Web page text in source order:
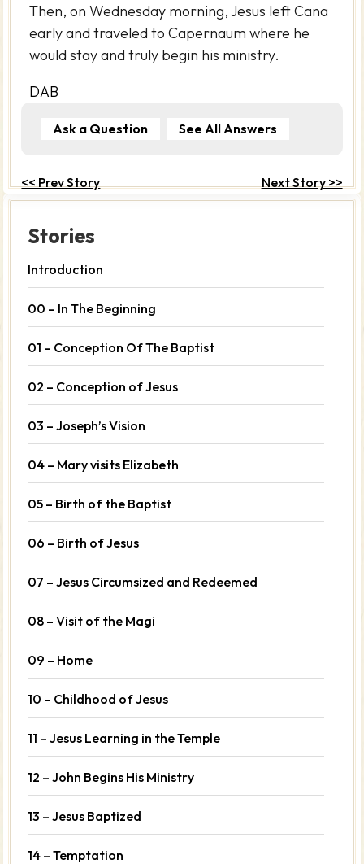
Stories
Introduction
00 – In The Beginning
01 – Conception Of The Baptist
02 – Conception of Jesus
03 – Joseph’s Vision
04 – Mary visits Elizabeth
05 – Birth of the Baptist
06 – Birth of Jesus
07 – Jesus Circumsized and Redeemed
08 – Visit of the Magi
09 – Home
10 – Childhood of Jesus
11 – Jesus Learning in the Temple
12 – John Begins His Ministry
13 – Jesus Baptized
14 – Temptation
Then, on Wednesday morning, Jesus left Cana
early and traveled to Capernaum where he
would stay and truly begin his ministry.
DAB
Ask a Question See All Answers
<< Prev Story Next Story >>